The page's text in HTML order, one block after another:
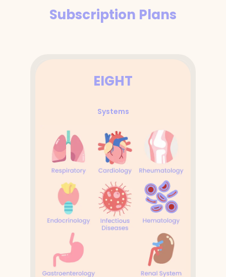
Subscription Plans
EIGHT
Systems